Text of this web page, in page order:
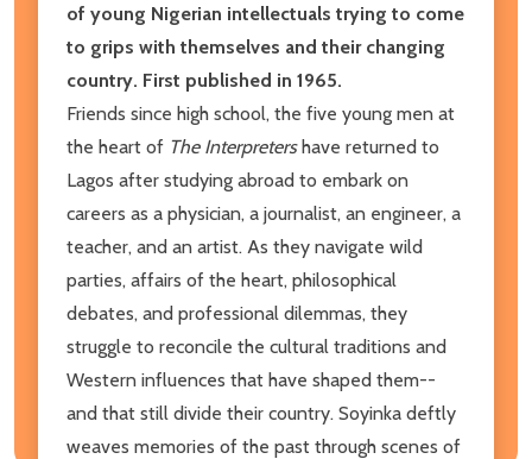
of young Nigerian intellectuals trying to come
to grips with themselves and their changing
country. First published in 1965.
Friends since high school, the five young men at
the heart of The Interpretershave returned to
Lagos after studying abroad to embark on
careers as a physician, a journalist, an engineer, a
teacher, and an artist. As they navigate wild
parties, affairs of the heart, philosophical
debates, and professional dilemmas, they
struggle to reconcile the cultural traditions and
Western influences that have shaped them--
and that still divide their country. Soyinka deftly
weaves memories of the past through scenes of